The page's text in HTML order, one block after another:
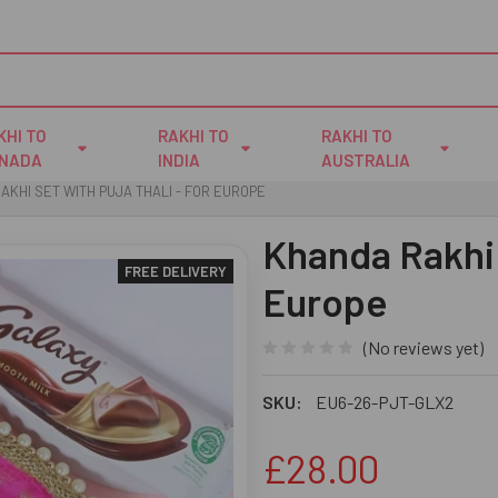
TO
RAKHI TO
INDIA
RAKHI TO
AUSTRALIA
SET WITH PUJA THALI - FOR EUROPE
Khanda
Europe
(No reviews yet)
SKU: EU6-26-PJT-GLX2
FREE DELIVERY
£28.00